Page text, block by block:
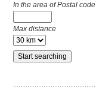
In the area of Postal code
Max distance